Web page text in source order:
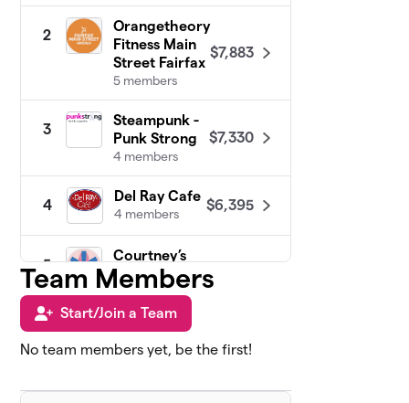
2
Orangetheory
Fitness Main
Street Fairfax
5 members
$7,883
3
Steampunk -
Punk Strong
4 members
$7,330
4
Del Ray Cafe
4 members
$6,395
5
Courtney’s
Crew!
6 members
$5,575
In It to Cure It
11 members
$5,465
Community
Team Members
Start/Join a Team
No team members yet, be the first!